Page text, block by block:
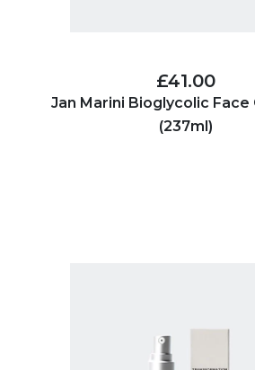
£41.00
Jan Marini Bioglycolic Face
(237ml)